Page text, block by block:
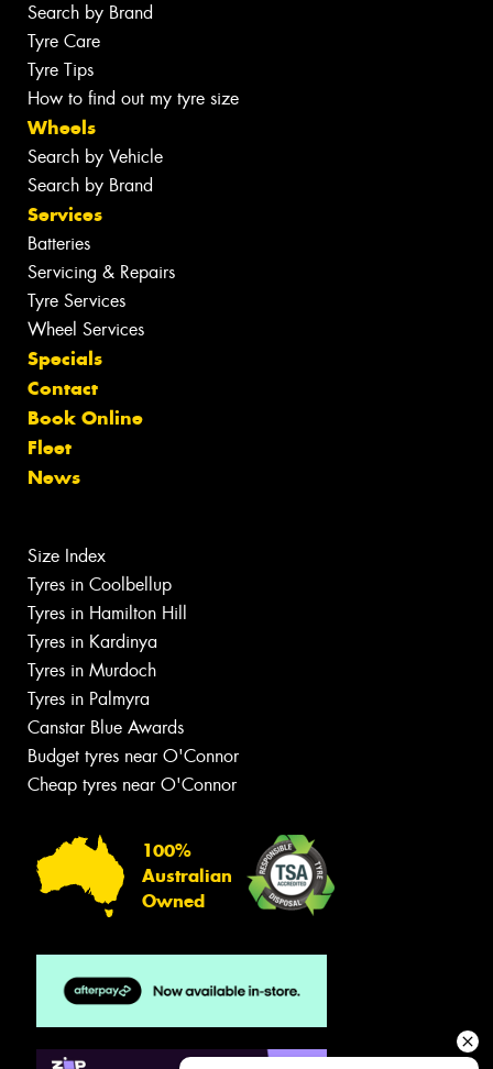
Search by Brand
Tyre Care
Tyre Tips
How to find out my tyre size
Wheels
Search by Vehicle
Search by Brand
Services
Batteries
Servicing & Repairs
Tyre Services
Wheel Services
Specials
Contact
Book Online
Fleet
News
Size Index
Tyres in Coolbellup
Tyres in Hamilton Hill
Tyres in Kardinya
Tyres in Murdoch
Tyres in Palmyra
Canstar Blue Awards
Budget tyres near O'Connor
Cheap tyres near O'Connor
100%
Australian
Owned